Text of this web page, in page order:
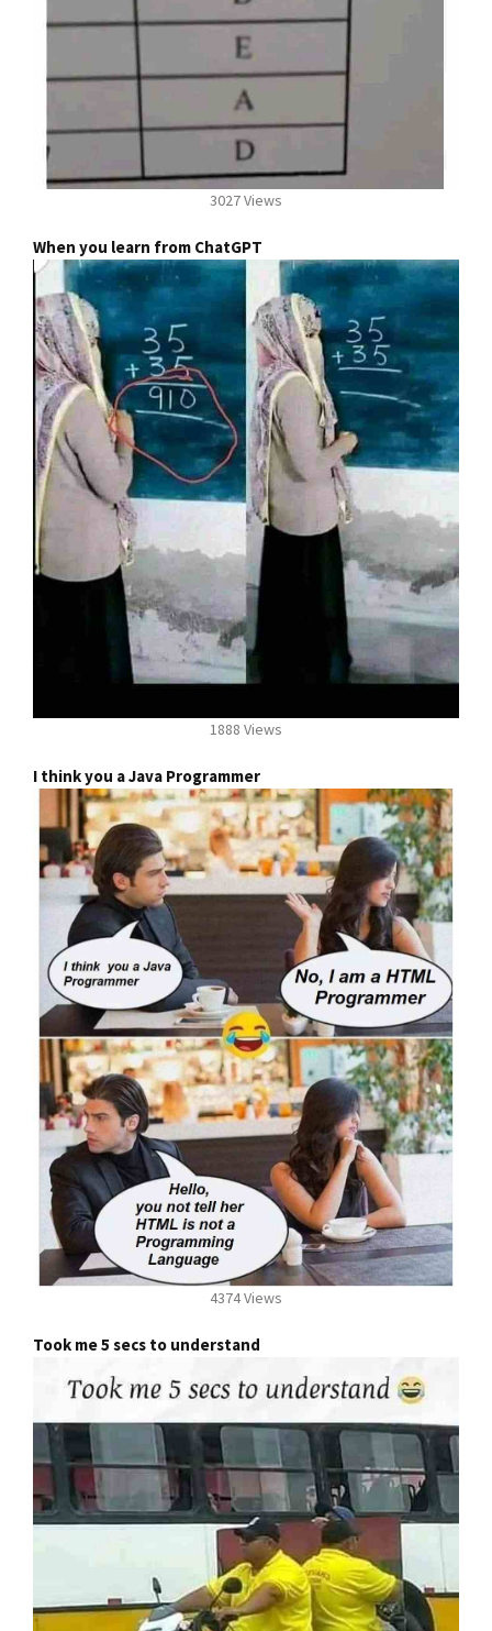
3027 Views
When you learn from ChatGPT
1888 Views
I think you a Java Programmer
4374 Views
Took me 5 secs to understand